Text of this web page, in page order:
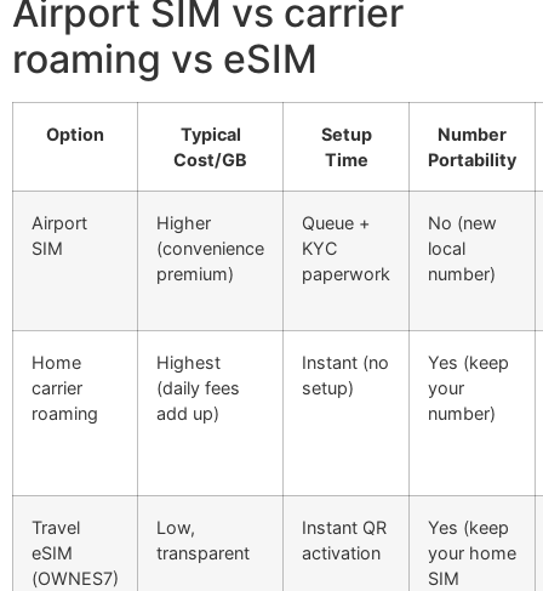
Airport SIM vs carrier
roaming vs eSIM
Option
Typical
Cost/GB
Setup
Time
Number
Portability
Airport
SIM
Higher
(convenience
premium)
Queue +
KYC
paperwork
No (new
local
number)
Home
carrier
roaming
Highest
(daily fees
add up)
Instant (no
setup)
Yes (keep
your
number)
Travel
eSIM
(OWNES7)
Low,
transparent
Instant QR
activation
Yes (keep
your home
SIM